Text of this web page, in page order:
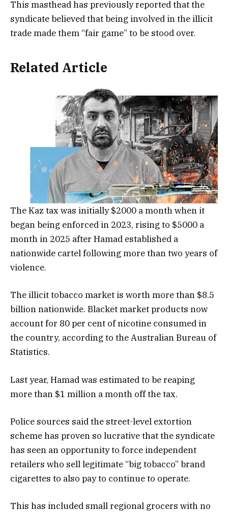
This masthead has previously reported that the
syndicate believed that being involved in the illicit
trade made them “fair game” to be stood over.
Related Article
The Kaz tax was initially $2000 a month when it
began being enforced in 2023, rising to $5000 a
month in 2025 after Hamad established a
nationwide cartel following more than two years of
violence.
The illicit tobacco market is worth more than $8.5
billion nationwide. Blacket market products now
account for 80 per cent of nicotine consumed in
the country, according to the Australian Bureau of
Statistics.
Last year, Hamad was estimated to be reaping
more than $1 million a month off the tax.
Police sources said the street-level extortion
scheme has proven so lucrative that the syndicate
has seen an opportunity to force independent
retailers who sell legitimate “big tobacco” brand
cigarettes to also pay to continue to operate.
This has included small regional grocers with no